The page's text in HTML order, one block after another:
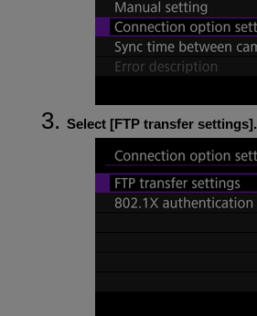
Select [FTP transfer settings].